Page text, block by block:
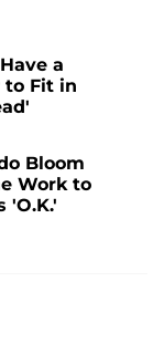
a
to Fit in
Bloom
Work to
'O.K.'